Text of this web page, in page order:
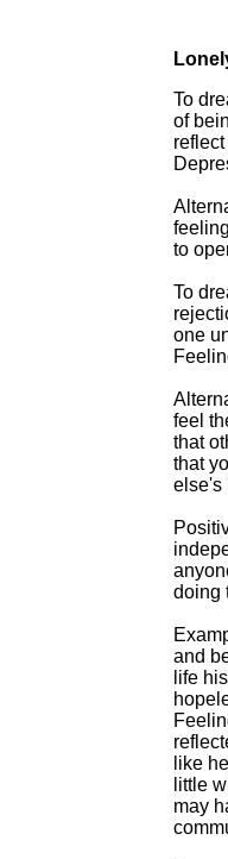
To
of
to
To
one
feel
that
that
else's
doing
and
life
like
little
may